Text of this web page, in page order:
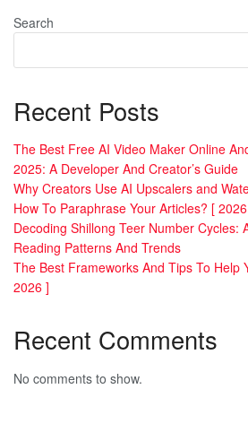
Search
Recent Posts
The Best Free AI Video Maker Online
2025: A Developer And Creator’s Guide
Why Creators Use AI Upscalers and
How To Paraphrase Your Articles? [
Decoding Shillong Teer Number Cycles:
Reading Patterns And Trends
The Best Frameworks And Tips To Help
2026 ]
Recent Comments
No comments to show.